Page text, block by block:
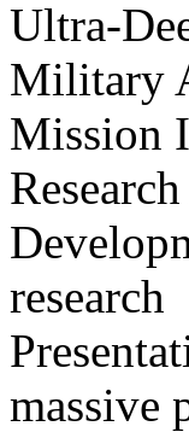
Ultra-
Military
Mission
research
massive